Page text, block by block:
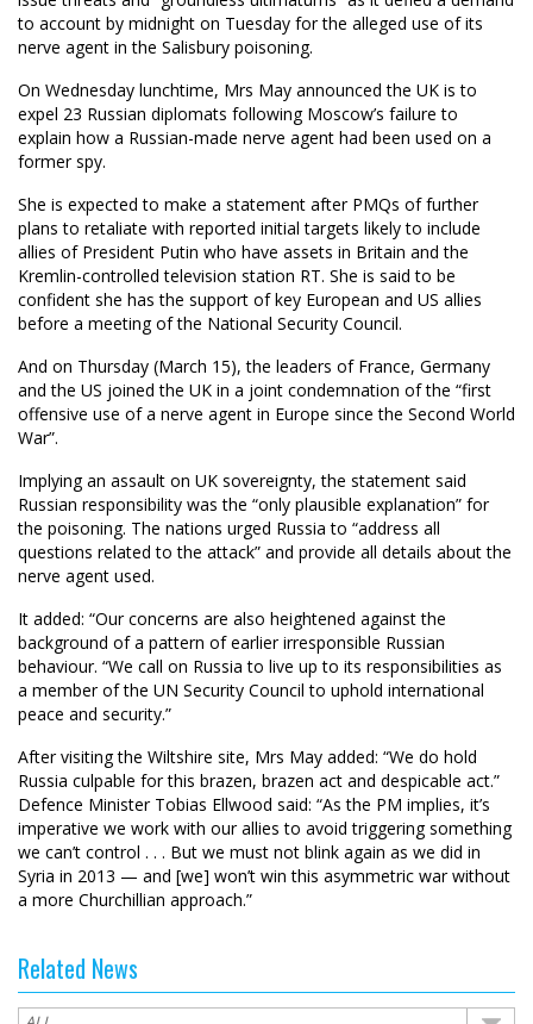
to account by midnight on Tuesday for the alleged use of its
nerve agent in the Salisbury poisoning.
On Wednesday lunchtime, Mrs May announced the UK is to
expel 23 Russian diplomats following Moscow’s failure to
explain how a Russian-made nerve agent had been used on a
former spy.
She is expected to make a statement after PMQs of further
plans to retaliate with reported initial targets likely to include
allies of President Putin who have assets in Britain and the
Kremlin-controlled television station RT. She is said to be
confident she has the support of key European and US allies
before a meeting of the National Security Council.
And on Thursday (March 15), the leaders of France, Germany
and the US joined the UK in a joint condemnation of the “first
offensive use of a nerve agent in Europe since the Second World
War”.
Implying an assault on UK sovereignty, the statement said
Russian responsibility was the “only plausible explanation” for
the poisoning. The nations urged Russia to “address all
questions related to the attack” and provide all details about the
nerve agent used.
It added: “Our concerns are also heightened against the
background of a pattern of earlier irresponsible Russian
behaviour. “We call on Russia to live up to its responsibilities as
a member of the UN Security Council to uphold international
peace and security.”
After visiting the Wiltshire site, Mrs May added: “We do hold
Russia culpable for this brazen, brazen act and despicable act.”
Defence Minister Tobias Ellwood said: “As the PM implies, it’s
imperative we work with our allies to avoid triggering something
we can’t control . . . But we must not blink again as we did in
Syria in 2013 — and [we] won’t win this asymmetric war without
a more Churchillian approach.”
Related News